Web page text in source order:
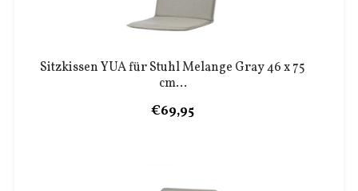
Sitzkissen YUA für Stuhl Melange Gray 46 x 75
cm...
€69,95